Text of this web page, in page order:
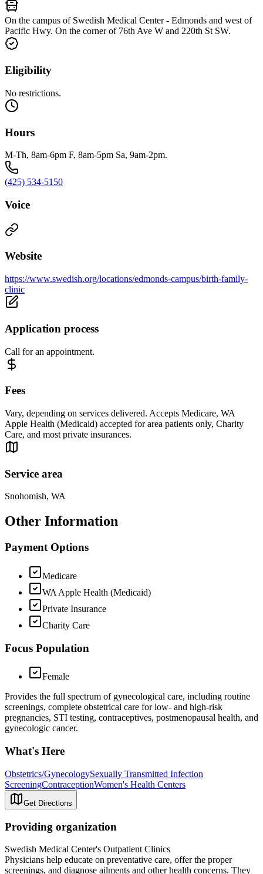
On the campus of Swedish Medical Center - Edmonds and west of
Pacific Hwy. On the corner of 76th Ave W and 220th St SW.
Eligibility
No restrictions.
Hours
M-Th, 8am-6pm F, 8am-5pm Sa, 9am-2pm.
(425) 534-5150
Voice
Website
https://www.swedish.org/locations/edmonds-campus/birth-family-
clinic
Application process
Call for an appointment.
Fees
Vary, depending on services delivered. Accepts Medicare, WA
Apple Health (Medicaid) accepted for area patients only, Charity
Care, and most private insurances.
Service area
Snohomish, WA
Other Information
Payment Options
Medicare
WA Apple Health (Medicaid)
Private Insurance
Charity Care
Focus Population
Female
Provides the full spectrum of gynecological care, including routine
screenings, complete obstetrical care for low- and high-risk
pregnancies, STI testing, contraceptives, postmenopausal health, and
gynecologic cancer.
What's Here
Obstetrics/GynecologySexually Transmitted Infection
ScreeningContraceptionWomen's Health Centers
Get Directions
Providing organization
Swedish Medical Center's Outpatient Clinics
Physicians help educate on preventative care, offer the proper
screenings, and diagnose ailments and other health concerns. They